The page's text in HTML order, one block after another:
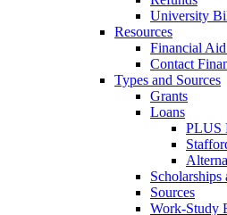
University
Resources
Financial
Contact
Types and Sources
Grants
Loans
PLUS
Scholarships
Sources
Work-Study